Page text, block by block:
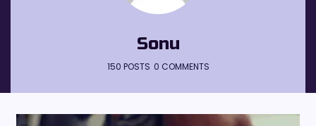
Sonu
150 POSTS 0 COMMENTS